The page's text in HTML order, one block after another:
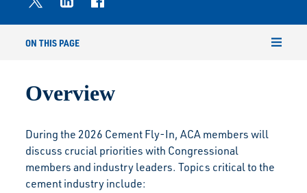
Overview
During the 2026 Cement Fly-In, ACA members will
discuss crucial priorities with Congressional
members and industry leaders. Topics critical to the
cement industry include:
ON THIS PAGE